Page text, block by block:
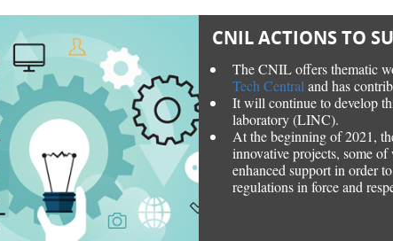
CNIL ACTIONS TO
The CNIL offers thematic
Tech Central and has
It will continue to develop
laboratory (LINC).
At the beginning of 2021,
innovative projects, some
enhanced support in order
regulations in force and